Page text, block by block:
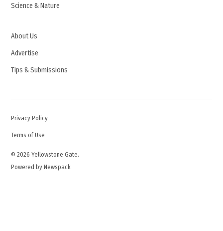
Science & Nature
About Us
Advertise
Tips & Submissions
Privacy Policy
Terms of Use
© 2026 Yellowstone Gate.
Powered by Newspack